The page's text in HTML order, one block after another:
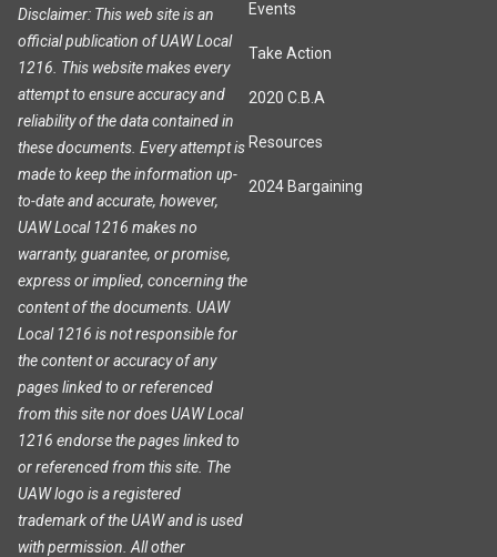
Disclaimer: This web site is an
official publication of UAW Local
1216. This website makes every
attempt to ensure accuracy and
reliability of the data contained in
these documents. Every attempt is
made to keep the information up-
to-date and accurate, however,
UAW Local 1216 makes no
warranty, guarantee, or promise,
express or implied, concerning the
content of the documents. UAW
Local 1216 is not responsible for
the content or accuracy of any
pages linked to or referenced
from this site nor does UAW Local
1216 endorse the pages linked to
or referenced from this site. The
UAW logo is a registered
trademark of the UAW and is used
with permission. All other
Events
Take Action
2020 C.B.A
Resources
2024 Bargaining